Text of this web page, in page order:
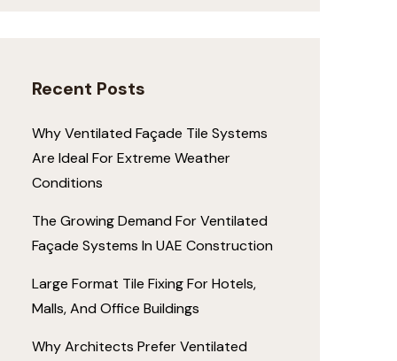
Recent Posts
Why Ventilated Façade Tile Systems
Are Ideal For Extreme Weather
Conditions
The Growing Demand For Ventilated
Façade Systems In UAE Construction
Large Format Tile Fixing For Hotels,
Malls, And Office Buildings
Why Architects Prefer Ventilated